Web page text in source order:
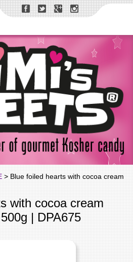
> Blue foiled hearts with cocoa cream
with cocoa cream
| DPA675